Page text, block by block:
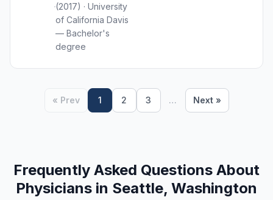
(2017) · University
of California Davis
— Bachelor's
degree
« Prev 1 2 3 … Next »
Frequently Asked Questions About
Physicians in Seattle, Washington